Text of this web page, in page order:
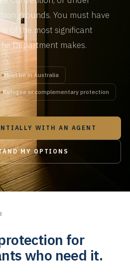
grounds. You must have
of the most significant
Department makes.
Must be in Australia
Refugee or complementary protection
WITH AN AGENT
MY OPTIONS
for
who need it.